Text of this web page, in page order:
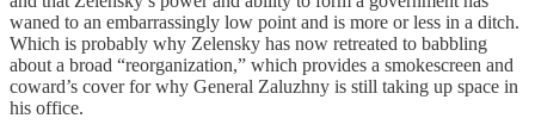
waned to an embarrassingly low point and is more or less in a ditch.
Which is probably why Zelensky has now retreated to babbling
about a broad “reorganization,” which provides a smokescreen and
coward’s cover for why General Zaluzhny is still taking up space in
his office.